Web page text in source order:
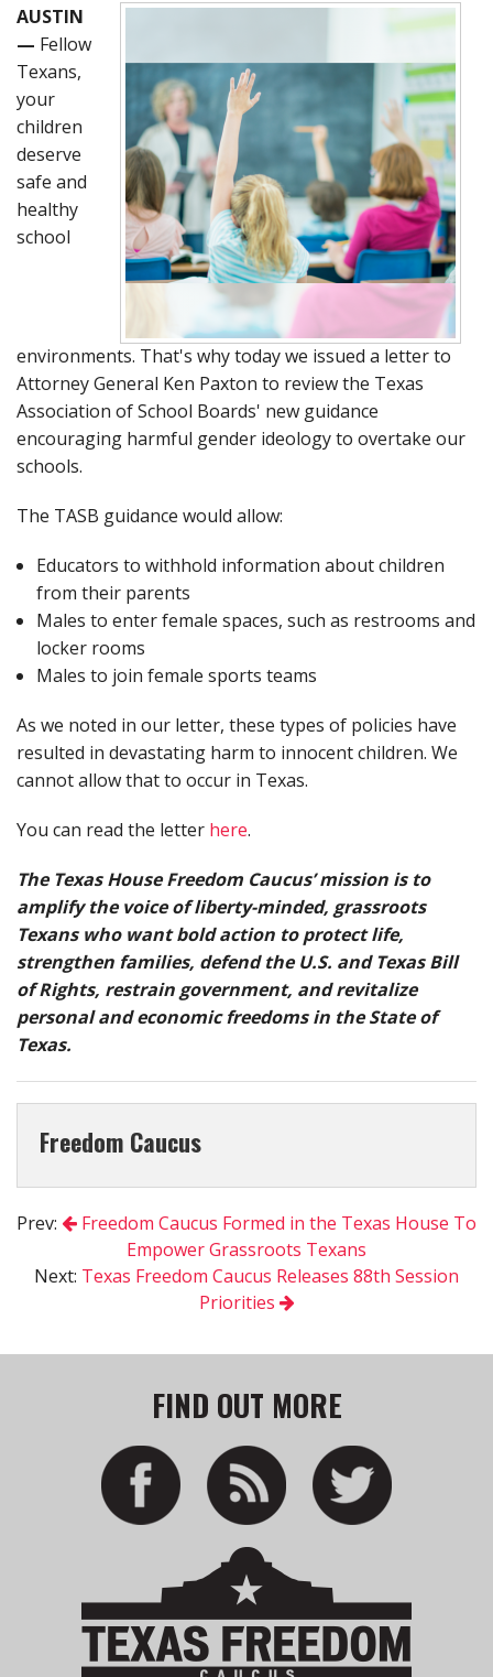
AUSTIN
— Fellow
Texans,
your
children
deserve
safe and
healthy
school
environments. That's why today we issued a letter to
Attorney General Ken Paxton to review the Texas
Association of School Boards' new guidance
encouraging harmful gender ideology to overtake our
schools.
The TASB guidance would allow:
Educators to withhold information about children
from their parents
Males to enter female spaces, such as restrooms and
locker rooms
Males to join female sports teams
As we noted in our letter, these types of policies have
resulted in devastating harm to innocent children. We
cannot allow that to occur in Texas.
You can read the letter here.
The Texas House Freedom Caucus’ mission is to
amplify the voice of liberty-minded, grassroots
Texans who want bold action to protect life,
strengthen families, defend the U.S. and Texas Bill
of Rights, restrain government, and revitalize
personal and economic freedoms in the State of
Texas.
Freedom Caucus
Prev:
Freedom Caucus Formed in the Texas House To
Empower Grassroots Texans
Next: Texas Freedom Caucus Releases 88th Session
Priorities
FIND OUT MORE